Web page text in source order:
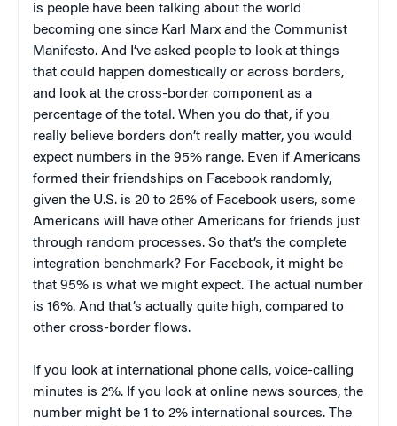
is people have been talking about the world
becoming one since Karl Marx and the Communist
Manifesto. And I’ve asked people to look at things
that could happen domestically or across borders,
and look at the cross-border component as a
percentage of the total. When you do that, if you
really believe borders don’t really matter, you would
expect numbers in the 95% range. Even if Americans
formed their friendships on Facebook randomly,
given the U.S. is 20 to 25% of Facebook users, some
Americans will have other Americans for friends just
through random processes. So that’s the complete
integration benchmark? For Facebook, it might be
that 95% is what we might expect. The actual number
is 16%. And that’s actually quite high, compared to
other cross-border flows.
If you look at international phone calls, voice-calling
minutes is 2%. If you look at online news sources, the
number might be 1 to 2% international sources. The